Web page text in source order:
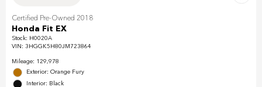
Certified Pre-Owned 2018
Honda Fit EX
Stock: H0020A
VIN: 3HGGK5H80JM723864
Mileage: 129,978
Exterior: Orange Fury
Interior: Black